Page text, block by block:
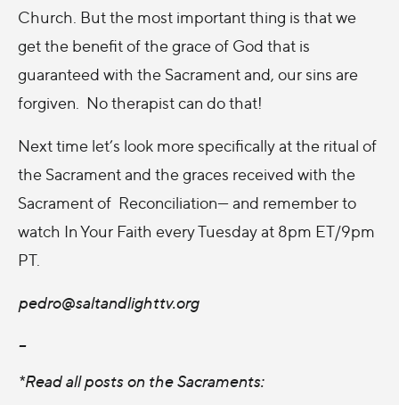
Church. But the most important thing is that we
get the benefit of the grace of God that is
guaranteed with the Sacrament and, our sins are
forgiven. No therapist can do that!
Next time let’s look more specifically at the ritual of
the Sacrament and the graces received with the
Sacrament of Reconciliation— and remember to
watch In Your Faith every Tuesday at 8pm ET/9pm
PT.
pedro@saltandlighttv.org
--
*Read all posts on the Sacraments: